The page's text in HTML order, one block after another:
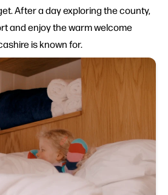
After a day exploring the county,
and enjoy the warm welcome
is known for.